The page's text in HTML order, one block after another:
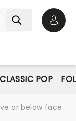
POP
or below face